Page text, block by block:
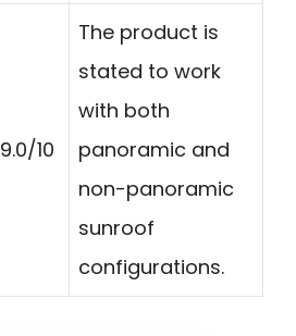
9.0/10
The product is
stated to work
with both
panoramic and
non-panoramic
sunroof
configurations.